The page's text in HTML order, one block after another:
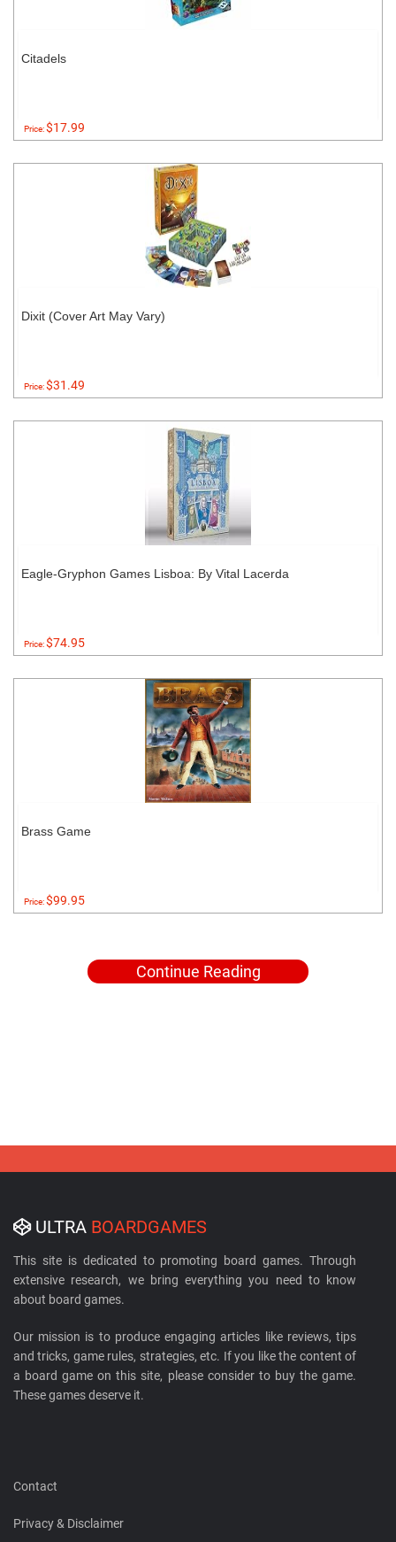
Citadels
Price:$17.99
Dixit (Cover Art May Vary)
Price:$31.49
Eagle-Gryphon Games Lisboa: By Vital Lacerda
Price:$74.95
Brass Game
Price:$99.95
Continue Reading
ULTRA BOARDGAMES
This site is dedicated to promoting board games. Through
extensive research, we bring everything you need to know
about board games.
Our mission is to produce engaging articles like reviews, tips
and tricks, game rules, strategies, etc. If you like the content of
a board game on this site, please consider to buy the game.
These games deserve it.
Contact
Privacy & Disclaimer